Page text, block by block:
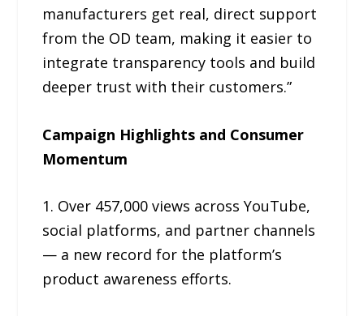
manufacturers get real, direct support
from the OD team, making it easier to
integrate transparency tools and build
deeper trust with their customers.”
Campaign Highlights and Consumer
Momentum
1. Over 457,000 views across YouTube,
social platforms, and partner channels
— a new record for the platform’s
product awareness efforts.